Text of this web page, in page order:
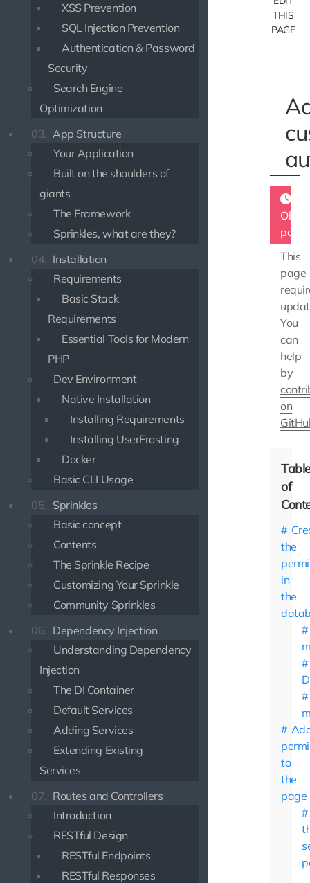
XSS Prevention
SQL Injection Prevention
Authentication & Password
Security
Search Engine
Optimization
03. App Structure
Your Application
Built on the shoulders of
giants
The Framework
Sprinkles, what are they?
04. Installation
Requirements
Basic Stack
Requirements
Essential Tools for Modern
PHP
Dev Environment
Native Installation
Installing Requirements
Installing UserFrosting
Docker
Basic CLI Usage
05. Sprinkles
Basic concept
Contents
The Sprinkle Recipe
Customizing Your Sprinkle
Community Sprinkles
06. Dependency Injection
Understanding Dependency
Injection
The DI Container
Default Services
Adding Services
Extending Existing
Services
07. Routes and Controllers
Introduction
RESTful Design
RESTful Endpoints
RESTful Responses
THIS
PAGE
page
This
page
You
can
help
by
on
the
in
the
to
the
page